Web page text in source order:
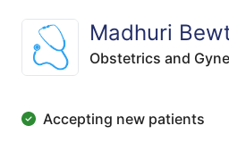
Madhuri
Obstetrics and
Accepting new patients